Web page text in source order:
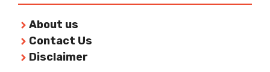
About us
Contact Us
Disclaimer